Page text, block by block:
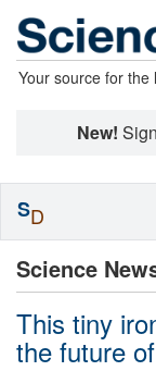
Your source for
New!
Science
This tiny
the future
SD